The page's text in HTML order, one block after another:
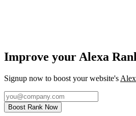
Improve your Alexa
Signup now to boost your website's
Boost Rank Now